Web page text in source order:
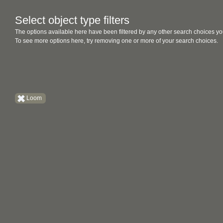
Select object type filters
The options available here have been filtered by any other search choices
To see more options here, try removing one or more of your search choices.
Loom